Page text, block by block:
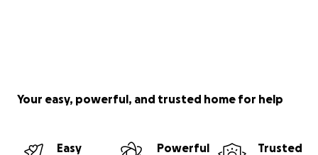
Your easy, powerful, and trusted home for help
Easy
Powerful
Trusted